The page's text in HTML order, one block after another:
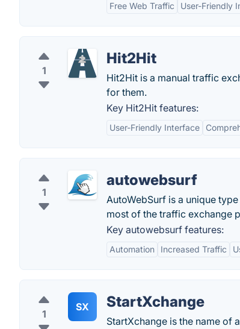
Free Web Traffic User-Friendly
1
Hit2Hit
Hit2Hit is a manual traffic
for them.
Key Hit2Hit features:
User-Friendly Interface
1
autowebsurf
AutoWebSurf is a unique
most of the traffic exchange
Key autowebsurf features:
Automation Increased Traffic
1
SX StartXchange
StartXchange is the name